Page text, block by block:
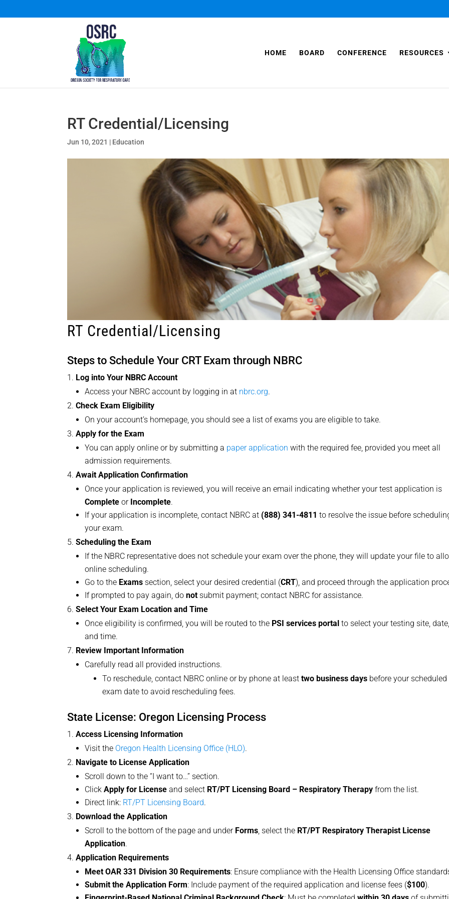
HOME BOARD CONFERENCE RESOURCES
RT Credential/Licensing
Jun 10, 2021 | Education
RT Credential/Licensing
Steps to Schedule Your CRT Exam through NBRC
Log into Your NBRC Account
Access your NBRC account by logging in at nbrc.org.
Check Exam Eligibility
On your account’s homepage, you should see a list of exams you are eligible to take.
Apply for the Exam
You can apply online or by submitting a paper application with the required fee, provided you meet all
admission requirements.
Await Application Confirmation
Once your application is reviewed, you will receive an email indicating whether your test application is
Complete or Incomplete.
If your application is incomplete, contact NBRC at (888) 341-4811 to resolve the issue before
your exam.
Scheduling the Exam
If the NBRC representative does not schedule your exam over the phone, they will update your file to
online scheduling.
Go to the Exams section, select your desired credential (CRT), and proceed through the application
If prompted to pay again, donotsubmit payment; contact NBRC for assistance.
Select Your Exam Location and Time
Once eligibility is confirmed, you will be routed to the PSI services portal to select your testing site, date,
and time.
Review Important Information
Carefully read all provided instructions.
To reschedule, contact NBRC online or by phone at leasttwo business days before your scheduled
exam date to avoid rescheduling fees.
State License: Oregon Licensing Process
Access Licensing Information
Visit the Oregon Health Licensing Office (HLO).
Navigate to License Application
Scroll down to the “I want to…” section.
ClickApply for License and select RT/PT Licensing Board – Respiratory Therapy from the list.
Direct link: RT/PT Licensing Board.
Download the Application
Scroll to the bottom of the page and under Forms, select the RT/PT Respiratory Therapist License
Application.
Application Requirements
Meet OAR 331 Division 30 Requirements: Ensure compliance with the Health Licensing Office
Submit the Application Form: Include payment of the required application and license fees ($100).